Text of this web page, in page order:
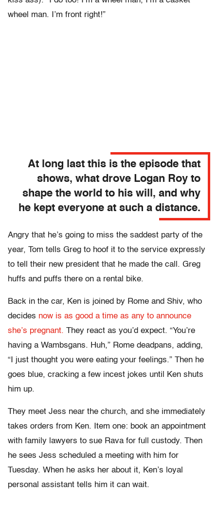
wheel man. I’m front right!”
At long last this is the episode that
shows, what drove Logan Roy to
shape the world to his will, and why
he kept everyone at such a distance.
Angry that he’s going to miss the saddest party of the
year, Tom tells Greg to hoof it to the service expressly
to tell their new president that he made the call. Greg
huffs and puffs there on a rental bike.
Back in the car, Ken is joined by Rome and Shiv, who
decides now is as good a time as any to announce
she’s pregnant. They react as you’d expect. “You’re
having a Wambsgans. Huh,” Rome deadpans, adding,
“I just thought you were eating your feelings.” Then he
goes blue, cracking a few incest jokes until Ken shuts
him up.
They meet Jess near the church, and she immediately
takes orders from Ken. Item one: book an appointment
with family lawyers to sue Rava for full custody. Then
he sees Jess scheduled a meeting with him for
Tuesday. When he asks her about it, Ken’s loyal
personal assistant tells him it can wait.